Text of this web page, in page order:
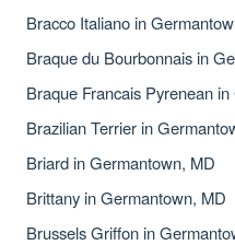
Bracco Italiano in
Braque du Bourbonnais in
Braque Francais Pyrenean
Brazilian Terrier in
Briard in Germantown, MD
Brittany in Germantown, MD
Brussels Griffon in